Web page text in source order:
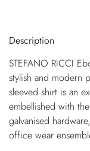
Description
STEFANO RICCI
stylish and modern
sleeved shirt is an
embellished with
galvanised
office wear